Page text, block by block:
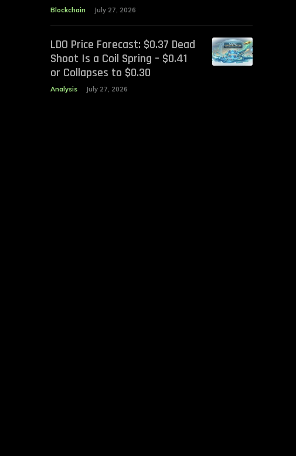
Blockchain July 27, 2026
LDO Price Forecast: $0.37 Dead
Shoot Is a Coil Spring – $0.41
or Collapses to $0.30
Analysis July 27, 2026